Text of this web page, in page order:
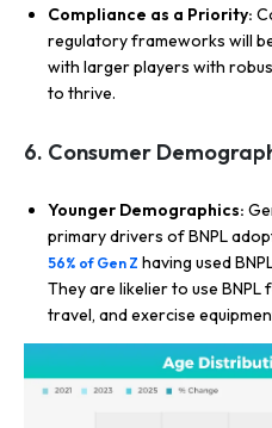
Compliance as a Priority:
regulatory frameworks will
with larger players with
to thrive.
6. Consumer
Younger Demographics:
primary drivers of BNPL
56% of Gen Z having used
They are likelier to use
travel, and exercise